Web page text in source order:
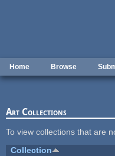
Home Browse
Art Collections
To view collections that are
Collection